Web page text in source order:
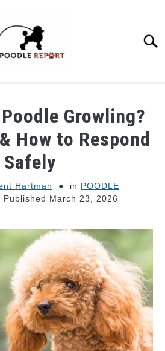
Growling?
How to Respond
Safely
Hartman in POODLE
Published March 23, 2026